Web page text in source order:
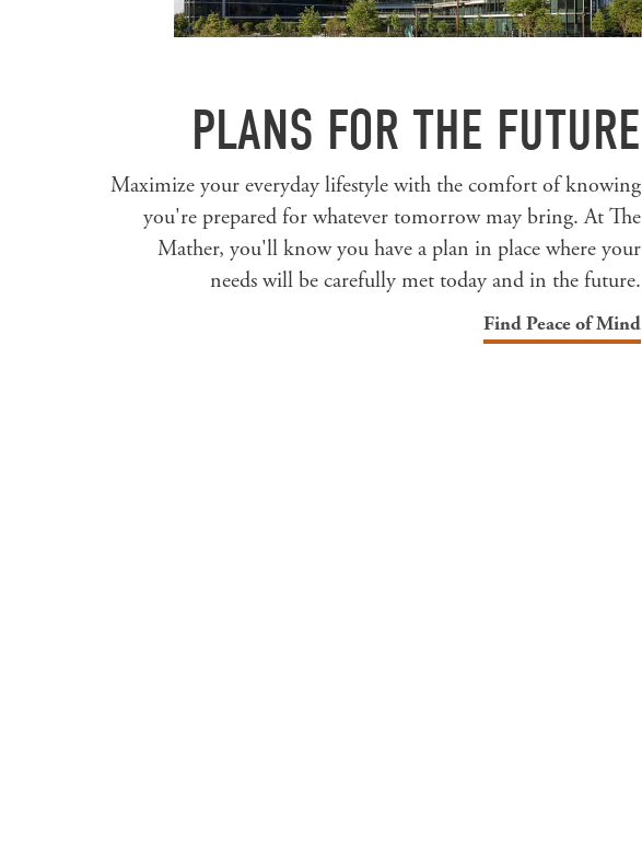
PLANS FOR THE FUTURE
Maximize your everyday lifestyle with the comfort of knowing
you're prepared for whatever tomorrow may bring. At The
Mather, you'll know you have a plan in place where your
needs will be carefully met today and in the future.
Find Peace of Mind